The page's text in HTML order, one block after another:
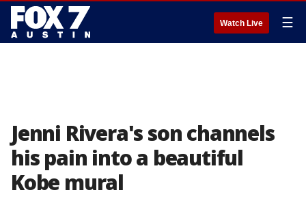
Watch Live ☰
Jenni Rivera's son channels
his pain into a beautiful
Kobe mural